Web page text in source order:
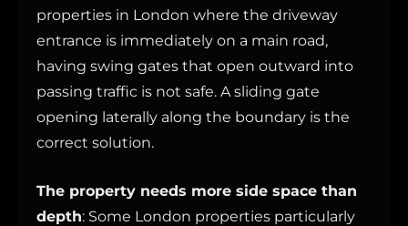
properties in London where the driveway
entrance is immediately on a main road,
having swing gates that open outward into
passing traffic is not safe. A sliding gate
opening laterally along the boundary is the
correct solution.
The property needs more side space than
depth: Some London properties particularly